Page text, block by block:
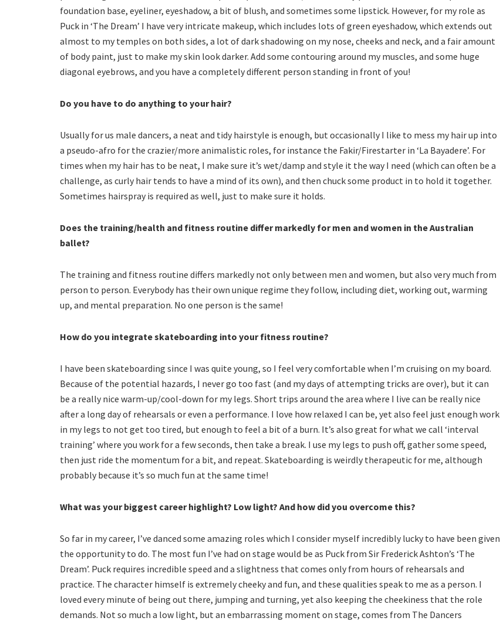
foundation base, eyeliner, eyeshadow, a bit of blush, and sometimes some lipstick. However, for my role as
Puck in ‘The Dream’ I have very intricate makeup, which includes lots of green eyeshadow, which extends out
almost to my temples on both sides, a lot of dark shadowing on my nose, cheeks and neck, and a fair amount
of body paint, just to make my skin look darker. Add some contouring around my muscles, and some huge
diagonal eyebrows, and you have a completely different person standing in front of you!
Do you have to do anything to your hair?
Usually for us male dancers, a neat and tidy hairstyle is enough, but occasionally I like to mess my hair up into
a pseudo-afro for the crazier/more animalistic roles, for instance the Fakir/Firestarter in ‘La Bayadere’. For
times when my hair has to be neat, I make sure it’s wet/damp and style it the way I need (which can often be a
challenge, as curly hair tends to have a mind of its own), and then chuck some product in to hold it together.
Sometimes hairspray is required as well, just to make sure it holds.
Does the training/health and fitness routine differ markedly for men and women in the Australian
ballet?
The training and fitness routine differs markedly not only between men and women, but also very much from
person to person. Everybody has their own unique regime they follow, including diet, working out, warming
up, and mental preparation. No one person is the same!
How do you integrate skateboarding into your fitness routine?
I have been skateboarding since I was quite young, so I feel very comfortable when I’m cruising on my board.
Because of the potential hazards, I never go too fast (and my days of attempting tricks are over), but it can
be a really nice warm-up/cool-down for my legs. Short trips around the area where I live can be really nice
after a long day of rehearsals or even a performance. I love how relaxed I can be, yet also feel just enough work
in my legs to not get too tired, but enough to feel a bit of a burn. It’s also great for what we call ‘interval
training’ where you work for a few seconds, then take a break. I use my legs to push off, gather some speed,
then just ride the momentum for a bit, and repeat. Skateboarding is weirdly therapeutic for me, although
probably because it’s so much fun at the same time!
What was your biggest career highlight? Low light? And how did you overcome this?
So far in my career, I’ve danced some amazing roles which I consider myself incredibly lucky to have been given
the opportunity to do. The most fun I’ve had on stage would be as Puck from Sir Frederick Ashton’s ‘The
Dream’. Puck requires incredible speed and a slightness that comes only from hours of rehearsals and
practice. The character himself is extremely cheeky and fun, and these qualities speak to me as a person. I
loved every minute of being out there, jumping and turning, yet also keeping the cheekiness that the role
demands. Not so much a low light, but an embarrassing moment on stage, comes from The Dancers